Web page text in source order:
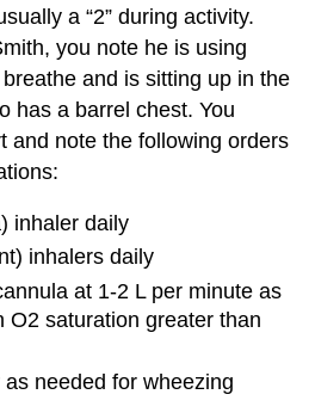
a “2” during activity.
you note he is using
and is sitting up in the
has a barrel chest. You
and note the following orders
inhaler daily
inhalers daily
at 1-2 L per minute as
O2 saturation greater than
needed for wheezing